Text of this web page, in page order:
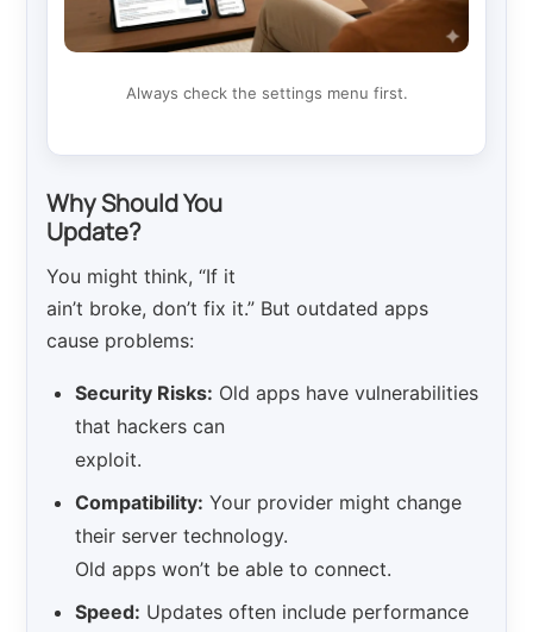
Always check the settings menu first.
Why Should You
Update?
You might think, “If it
ain’t broke, don’t fix it.” But outdated apps
cause problems:
Security Risks: Old apps have vulnerabilities
that hackers can
exploit.
Compatibility: Your provider might change
their server technology.
Old apps won’t be able to connect.
Speed: Updates often include performance